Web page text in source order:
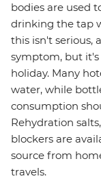
bodies are used
drinking the tap
this isn't serious,
symptom, but it's
holiday. Many
water, while
consumption
Rehydration
blockers are
source from
travels.